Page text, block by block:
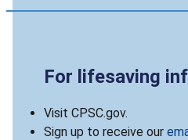
For lifesaving
Visit CPSC.gov.
Sign up to receive our